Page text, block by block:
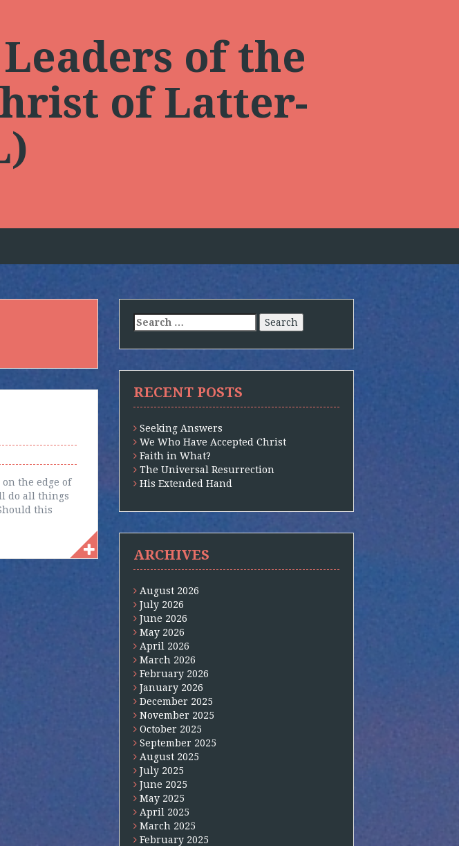
of the
of Latter-
the edge of
do all things
this
Search
for:
RECENT POSTS
Seeking Answers
We Who Have Accepted Christ
Faith in What?
The Universal Resurrection
His Extended Hand
ARCHIVES
August 2026
July 2026
June 2026
May 2026
April 2026
March 2026
February 2026
January 2026
December 2025
November 2025
October 2025
September 2025
August 2025
July 2025
June 2025
May 2025
April 2025
March 2025
February 2025